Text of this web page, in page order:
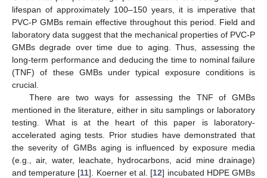
lifespan of approximately 100–150 years, it is imperative that
PVC-P GMBs remain effective throughout this period. Field and
laboratory data suggest that the mechanical properties of PVC-P
GMBs degrade over time due to aging. Thus, assessing the
long-term performance and deducing the time to nominal failure
(TNF) of these GMBs under typical exposure conditions is
crucial.
There are two ways for assessing the TNF of GMBs
mentioned in the literature, either in situ samplings or laboratory
testing. What is at the heart of this paper is laboratory-
accelerated aging tests. Prior studies have demonstrated that
the severity of GMBs aging is influenced by exposure media
(e.g., air, water, leachate, hydrocarbons, acid mine drainage)
and temperature [11]. Koerner et al. [12] incubated HDPE GMBs